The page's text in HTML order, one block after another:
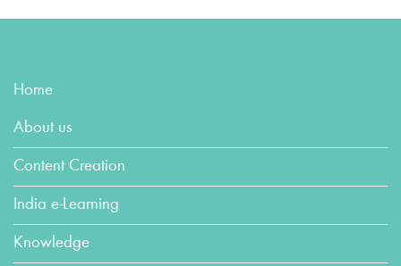
Home
About us
Content Creation
India e-Learning
Knowledge